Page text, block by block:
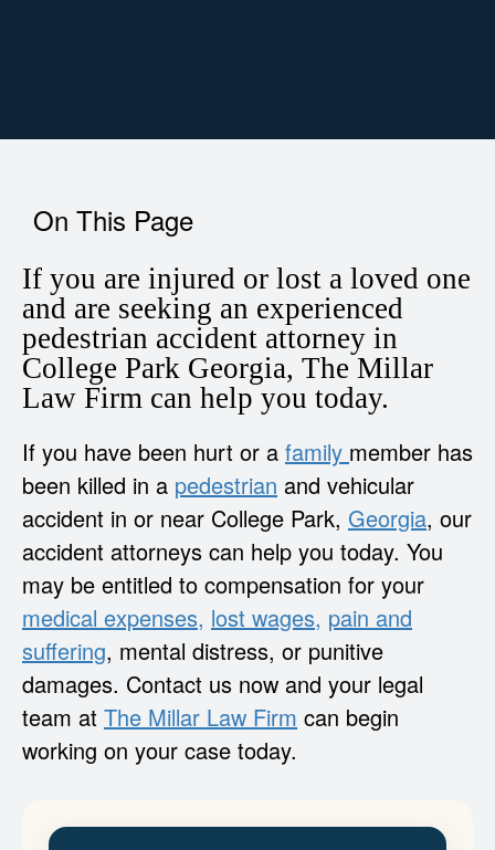
On This Page
If you are injured or lost a loved one
and are seeking an experienced
pedestrian accident attorney in
College Park Georgia, The Millar
Law Firm can help you today.
If you have been hurt or a family member has
been killed in a pedestrian and vehicular
accident in or near College Park, Georgia, our
accident attorneys can help you today. You
may be entitled to compensation for your
medical expenses, lost wages, pain and
suffering, mental distress, or punitive
damages. Contact us now and your legal
team at The Millar Law Firm can begin
working on your case today.